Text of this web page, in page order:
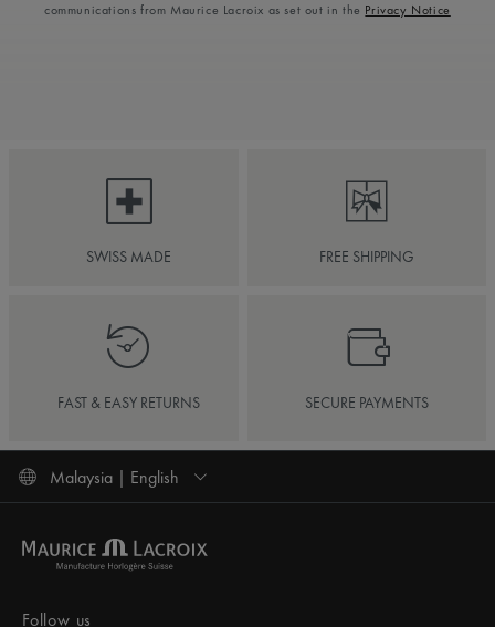
communications from Maurice Lacroix as set out in the Privacy Notice
SWISS MADE FREE SHIPPING
FAST & EASY RETURNS SECURE PAYMENTS
Malaysia | English
Follow us